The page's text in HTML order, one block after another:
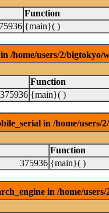
Function
{main}( )
/home/users/2/
Function
375936 {main}( )
in /home/
Function
375936 {main}( )
in /home/